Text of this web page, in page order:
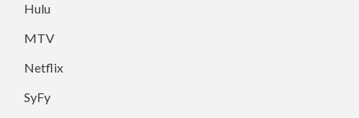
Hulu
MTV
Netflix
SyFy